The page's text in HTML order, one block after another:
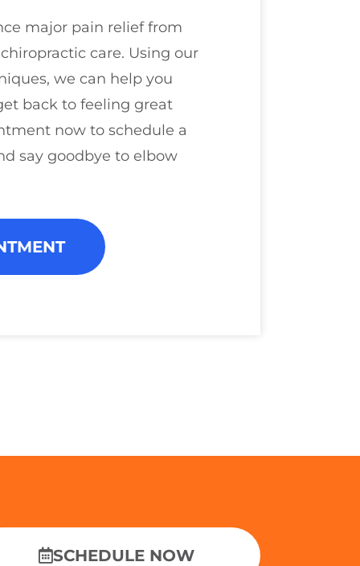
major pain relief from
care. Using our
we can help you
back to feeling great
now to schedule a
say goodbye to elbow
SCHEDULE NOW